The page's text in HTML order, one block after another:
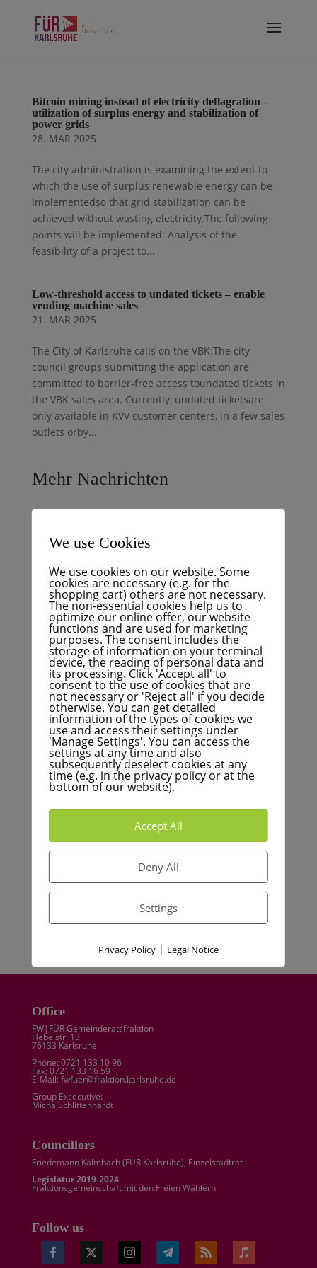
Bitcoin mining instead of electricity deflagration –
utilization of surplus energy and stabilization of
power grids
28. MAR 2025
The city administration is examining the extent to
which the use of surplus renewable energy can be
implementedso that grid stabilization can be
achieved without wasting electricity.The following
points will be implemented: Analysis of the
feasibility of a project to...
Low-threshold access to undated tickets – enable
vending machine sales
21. MAR 2025
The City of Karlsruhe calls on the VBK:The city
council groups submitting the application are
committed to barrier-free access toundated tickets in
the VBK sales area. Currently, undated ticketsare
only available in KVV customer centers, in a few sales
outlets orby...
Mehr Nachrichten
work unreliably
Hagsfeld southern bypass
BNN+: Hagsfeld bypass decision is coming
Budget crisis with an announcement – FÜR Karlsruhe
calls for a financial turning point
BNN+: Avalanche of interest is coming to the city
Aktuelles von FÜR Karlsruhe
FÜR Karlsruhe fordert umfassende Überprüfung
städtischer Mitgliedschaften
FÜR Karlsruhe setzt sich für den Erhalt der
Garnisonskirche in Knielingen ein
Podcast-Gespräch mit Dr. Breitkreuz
FÜR Karlsruhe begrüßt Verkauf städtischer
Immobilien – Langjährige Forderung wird umgesetzt
Bei der Südumfahrung in Hagsfeld: Eine riskante
Entscheidung gegen wirtschaftliche Vernunft und
ökologische Notwendigkeiten
Office
FW|FÜR Gemeinderatsfraktion
Hebelstr. 13
76133 Karlsruhe
Phone: 0721 133 10 96
Fax: 0721 133 16 59
E-Mail: fwfuer@fraktion.karlsruhe.de
Group Excecutive:
Micha Schlittenhardt
Councillors
Friedemann Kalmbach (FÜR Karlsruhe), Einzelstadtrat
Legislatur 2019-2024
Fraktionsgemeinschaft mit den Freien Wählern
Follow us
We use Cookies
We use cookies on our website. Some
cookies are necessary (e.g. for the
shopping cart) others are not necessary.
The non-essential cookies help us to
optimize our online offer, our website
functions and are used for marketing
purposes. The consent includes the
storage of information on your terminal
device, the reading of personal data and
its processing. Click 'Accept all' to
consent to the use of cookies that are
not necessary or 'Reject all' if you decide
otherwise. You can get detailed
information of the types of cookies we
use and access their settings under
'Manage Settings'. You can access the
settings at any time and also
subsequently deselect cookies at any
time (e.g. in the privacy policy or at the
bottom of our website).
Accept All
Deny All
Settings
Privacy Policy| Legal Notice